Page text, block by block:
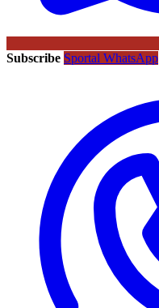
Subscribe Sportal WhatsApp